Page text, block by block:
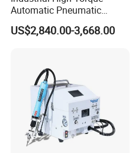
Automatic Pneumatic
Power Cordless Precision
Electric Screwdriver
US$2,840.00-3,668.00